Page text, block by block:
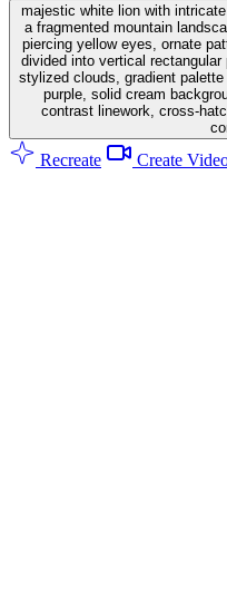
majestic white lion with
a fragmented mountain
piercing yellow eyes, ornate
divided into vertical
stylized clouds, gradient
purple, solid cream
contrast linework, cross-
Recreate Create